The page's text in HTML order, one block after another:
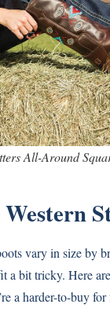
All-Around
vary in size by
a bit tricky. Here
a harder-to-buy for